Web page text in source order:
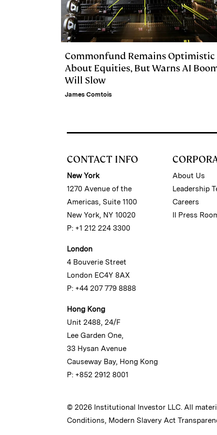
Commonfund Remains Optimistic
About Equities, But Warns AI
Will Slow
James Comtois
CONTACT INFO
New York
1270 Avenue of the
Americas, Suite 1100
New York, NY 10020
P: +1 212 224 3300
London
4 Bouverie Street
London EC4Y 8AX
P: +44 207 779 8888
Hong Kong
Unit 2488, 24/F
Lee Garden One,
33 Hysan Avenue
Causeway Bay, Hong Kong
P: +852 2912 8001
About Us
Leadership
Careers
II Press
© 2026 Institutional Investor LLC. All
Conditions, Modern Slavery Act